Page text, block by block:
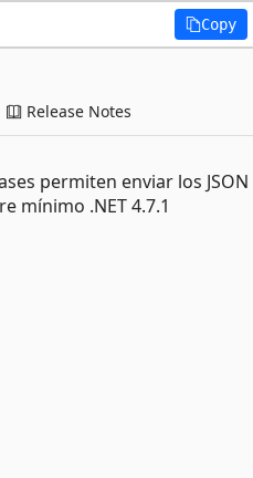
Copy
Release Notes
permiten enviar los JSON
mínimo .NET 4.7.1